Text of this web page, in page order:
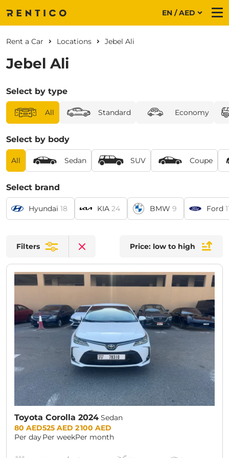
EN / AED
Jebel Ali
Rent a Car Locations Jebel Ali
Select by type
All Standard Economy
Select by body
All Sedan SUV Coupe
Select brand
Hyundai 18 KIA 24 BMW 9 Ford
Filters
Clear filters
Price: low to high
Toyota Corolla 2024 Sedan
Prices:
80 AED
Per day
525 AED
Per week
2 100 AED
Per month